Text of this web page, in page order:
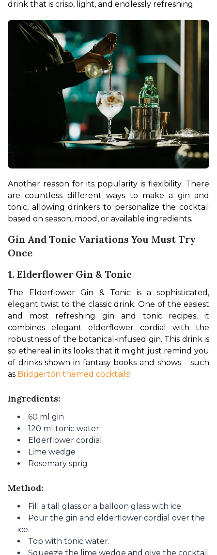
drink that is crisp, light, and endlessly refreshing.
Another reason for its popularity is flexibility. There
are countless different ways to make a gin and
tonic, allowing drinkers to personalize the cocktail
based on season, mood, or available ingredients.
Gin And Tonic Variations You Must Try
Once
1. Elderflower Gin & Tonic
The Elderflower Gin & Tonic is a sophisticated,
elegant twist to the classic drink. One of the easiest
and most refreshing gin and tonic recipes, it
combines elegant elderflower cordial with the
robustness of the botanical-infused gin. This drink is
so ethereal in its looks that it might just remind you
of drinks shown in fantasy books and shows – such
as Bridgerton themed cocktails!
Ingredients:
60 ml gin
120 ml tonic water
Elderflower cordial
Lime wedge
Rosemary sprig
Method:
Fill a tall glass or a balloon glass with ice.
Pour the gin and elderflower cordial over the
ice.
Top with tonic water.
Squeeze the lime wedge and give the cocktail